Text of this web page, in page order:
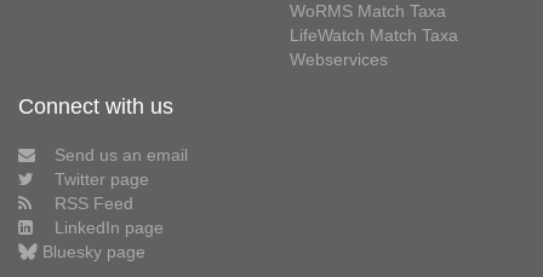
WoRMS Match Taxa
LifeWatch Match Taxa
Webservices
Connect with us
Send us an email
Twitter page
RSS Feed
LinkedIn page
Bluesky page